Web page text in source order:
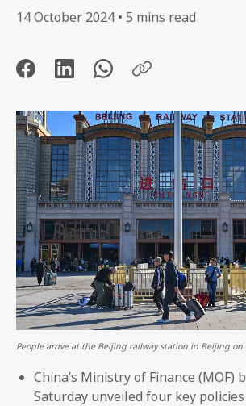
14 October 2024 • 5 mins read
People arrive at the Beijing railway station in Beijing on
China’s Ministry of Finance (MOF)
Saturday unveiled four key